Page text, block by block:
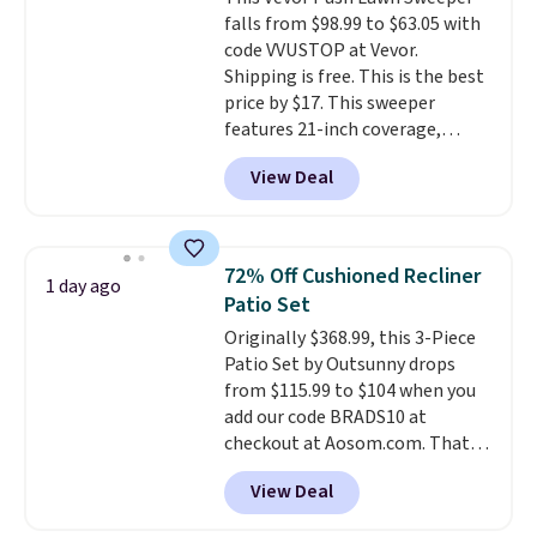
shipping adds $10.95 on orders
below $49. Please note that
Last Act merchandise is final
sale, so no returns, exchanges,
or price adjustments are
allowed.
falls from $98.99 to $63.05 with
code VVUSTOP at Vevor.
Shipping is free. This is the best
price by $17. This sweeper
features 21-inch coverage,
durable thickened steel, strong
rubber wheels, and a large mesh
hopper for efficient leaf and
lowest price we've seen to
date for this sweeper.
View Deal
1 day ago
72% Off Cushioned Recliner
Patio Set
Originally $368.99, this 3-Piece
Patio Set by Outsunny drops
from $115.99 to $104 when you
add our code BRADS10 at
checkout at Aosom.com. That's
a remarkably low price for a set
like this. Target and Walmart
are currently selling this exact
View Deal